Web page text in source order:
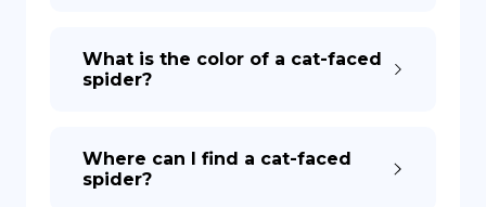
What is the color of a cat-faced
spider?
Where can I find a cat-faced
spider?